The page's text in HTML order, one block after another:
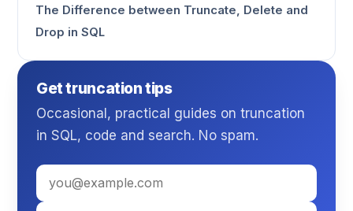
The Difference between Truncate, Delete and
Drop in SQL
Get truncation tips
Occasional, practical guides on truncation
in SQL, code and search. No spam.